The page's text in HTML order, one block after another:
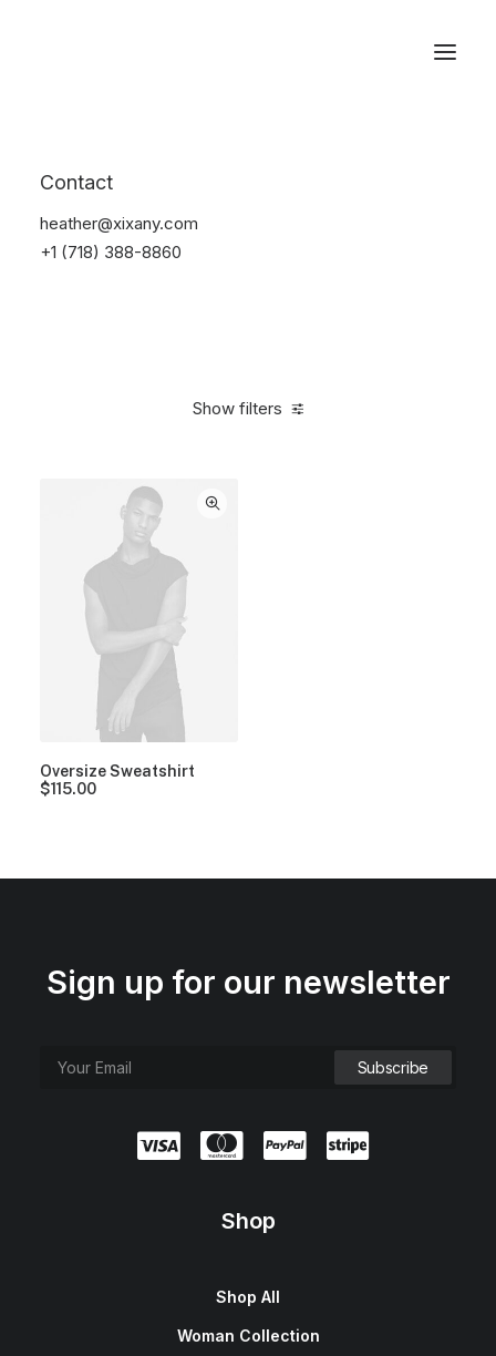
Contact
heather@xixany.com
+1 (718) 388-8860
Show filters
Oversize Sweatshirt
$115.00
Sign up for our newsletter
Shop
Shop All
Woman Collection